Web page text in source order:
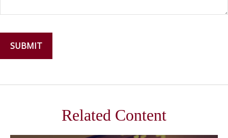
Related Content